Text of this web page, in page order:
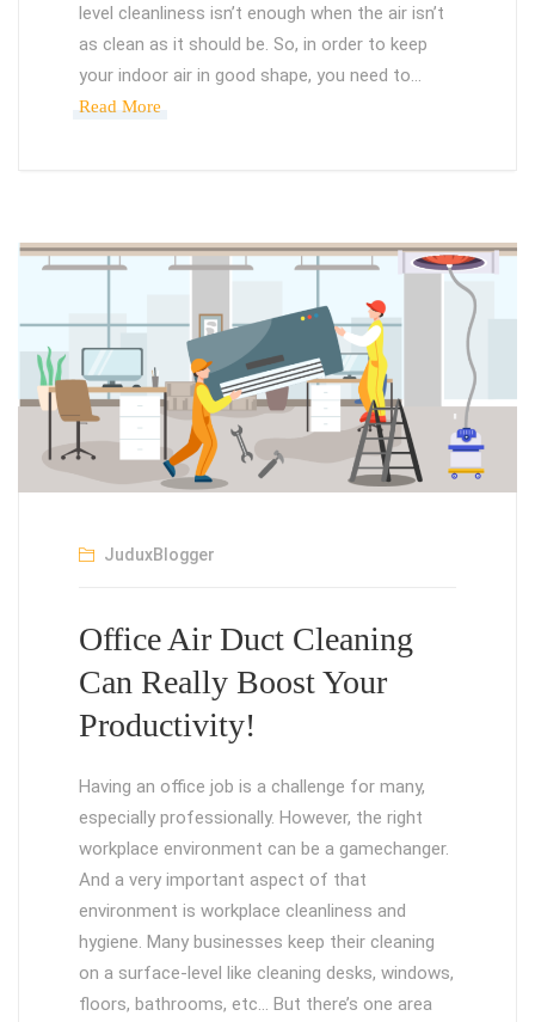
level cleanliness isn’t enough when the air isn’t
as clean as it should be. So, in order to keep
your indoor air in good shape, you need to…
Read More
JuduxBlogger
Office Air Duct Cleaning
Can Really Boost Your
Productivity!
Having an office job is a challenge for many,
especially professionally. However, the right
workplace environment can be a gamechanger.
And a very important aspect of that
environment is workplace cleanliness and
hygiene. Many businesses keep their cleaning
on a surface-level like cleaning desks, windows,
floors, bathrooms, etc… But there’s one area